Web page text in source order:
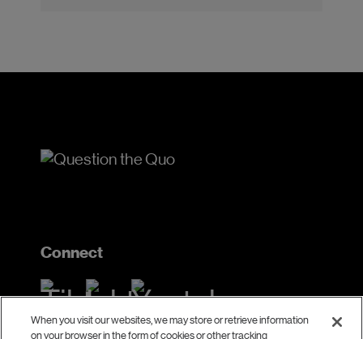
Connect
When you visit our websites, we may store or retrieve information
on your browser in the form of cookies or other tracking